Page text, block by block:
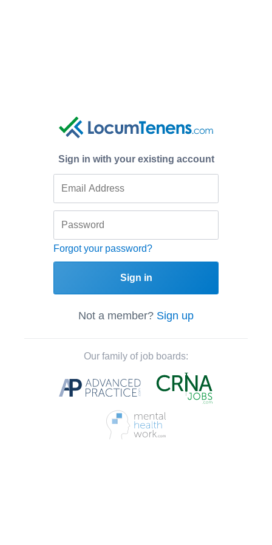
Sign in with your existing account
Forgot your password?
Sign in
Not a member? Sign up
Our family of job boards: